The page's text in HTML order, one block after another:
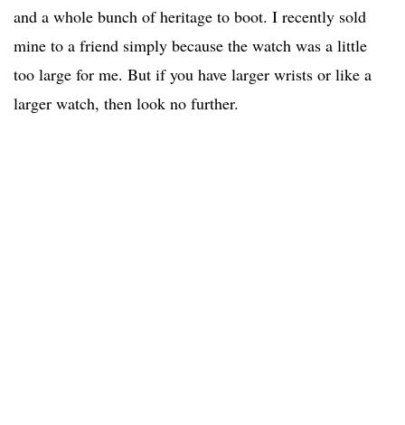
and a whole bunch of heritage to boot. I recently sold
mine to a friend simply because the watch was a little
too large for me. But if you have larger wrists or like a
larger watch, then look no further.